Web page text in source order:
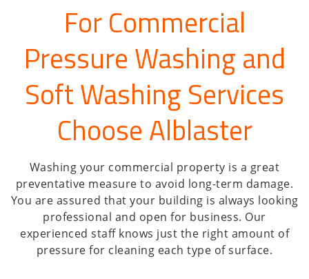
For Commercial
Pressure Washing and
Soft Washing Services
Choose Alblaster
Washing your commercial property is a great
preventative measure to avoid long-term damage.
You are assured that your building is always looking
professional and open for business. Our
experienced staff knows just the right amount of
pressure for cleaning each type of surface.